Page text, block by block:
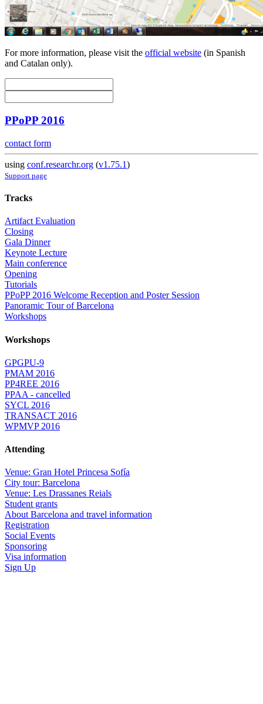
For more information, please visit the official website (in Spanish
and Catalan only).
PPoPP 2016
contact form
using conf.researchr.org (v1.75.1)
Support page
Tracks
Artifact Evaluation
Closing
Gala Dinner
Keynote Lecture
Main conference
Opening
Tutorials
PPoPP 2016 Welcome Reception and Poster Session
Panoramic Tour of Barcelona
Workshops
Workshops
GPGPU-9
PMAM 2016
PP4REE 2016
PPAA - cancelled
SYCL 2016
TRANSACT 2016
WPMVP 2016
Attending
Venue: Gran Hotel Princesa Sofía
City tour: Barcelona
Venue: Les Drassanes Reials
Student grants
About Barcelona and travel information
Registration
Social Events
Sponsoring
Visa information
Sign Up